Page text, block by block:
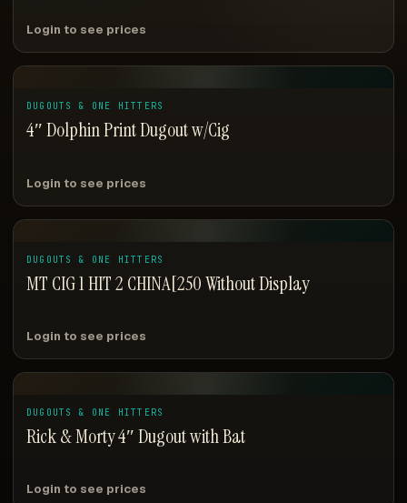
Login to see prices
DUGOUTS & ONE HITTERS
4″ Dolphin Print Dugout w/Cig
Login to see prices
DUGOUTS & ONE HITTERS
MT CIG 1 HIT 2 CHINA[250 Without Display
Login to see prices
DUGOUTS & ONE HITTERS
Rick & Morty 4″ Dugout with Bat
Login to see prices